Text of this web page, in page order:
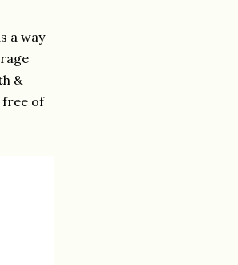
a way
&
free of